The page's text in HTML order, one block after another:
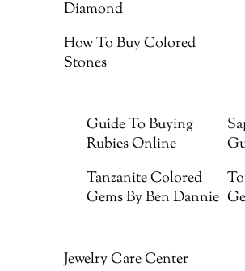
Diamond
How To Buy Colored
Stones
Guide To Buying
Rubies Online
Tanzanite Colored
Gems By Ben Dannie
Jewelry Care Center